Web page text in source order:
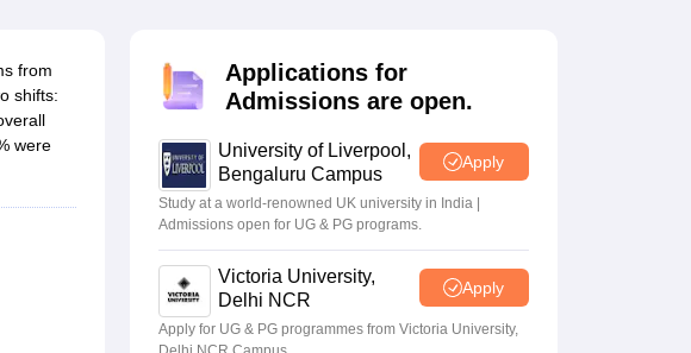
9Syllabus for Class 10Syllabus for Class 11Syllabus for Class 12
12 Scholarships 2026Digital Gujarat Scholarship 2026-27UP Scholarship 2026-27
General Knowledge Olympiad
from
shifts:
were
Applications for
Admissions are open.
University of Liverpool,
Bengaluru Campus
Apply
Study at a world-renowned UK university in India |
Admissions open for UG & PG programs.
Victoria University,
Delhi NCR
Apply
Apply for UG & PG programmes from Victoria University,